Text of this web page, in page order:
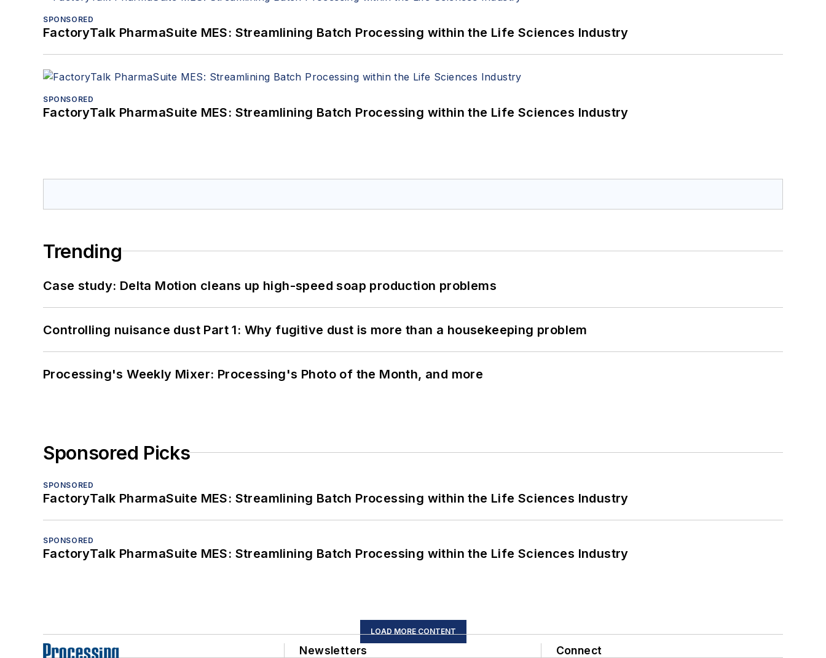
SPONSORED
FactoryTalk PharmaSuite MES: Streamlining Batch Processing within the Life Sciences Industry
SPONSORED
FactoryTalk PharmaSuite MES: Streamlining Batch Processing within the Life Sciences Industry
Trending
Case study: Delta Motion cleans up high-speed soap production problems
Controlling nuisance dust Part 1: Why fugitive dust is more than a housekeeping problem
Processing's Weekly Mixer: Processing's Photo of the Month, and more
Sponsored Picks
SPONSORED
FactoryTalk PharmaSuite MES: Streamlining Batch Processing within the Life Sciences Industry
SPONSORED
FactoryTalk PharmaSuite MES: Streamlining Batch Processing within the Life Sciences Industry
LOAD MORE CONTENT
Newsletters Connect